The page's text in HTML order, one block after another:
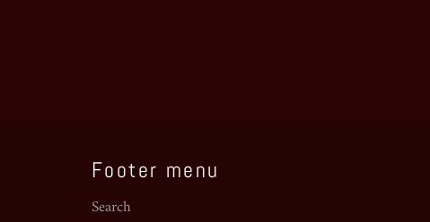
Footer menu
Search